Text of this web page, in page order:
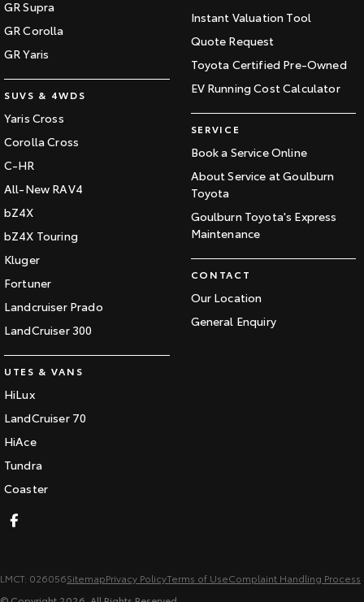
GR Supra
GR Corolla
GR Yaris
SUVS & 4WDS
Yaris Cross
Corolla Cross
C-HR
All-New RAV4
bZ4X
bZ4X Touring
Kluger
Fortuner
Landcruiser Prado
LandCruiser 300
UTES & VANS
HiLux
LandCruiser 70
HiAce
Tundra
Coaster
Instant Valuation Tool
Quote Request
Toyota Certified Pre-Owned
EV Running Cost Calculator
SERVICE
Book a Service Online
About Service at Goulburn
Toyota
Goulburn Toyota's Express
Maintenance
CONTACT
Our Location
General Enquiry
LMCT: 026056SitemapPrivacy PolicyTerms of UseComplaint Handling Process